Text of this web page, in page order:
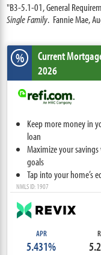
"B3-5.1-01, General
Single Family. Fannie Mae,
% Current
2026
Keep more money in
loan
Maximize your
goals
Tap into your home’s
NMLS ID: 1907
APR
5.431%